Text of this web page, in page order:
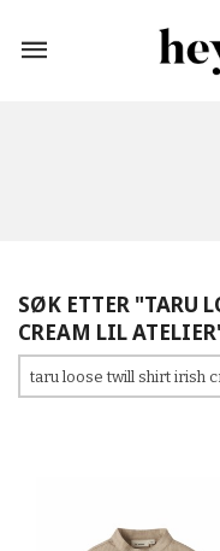
innholdet
SØK ETTER "TARU
CREAM LIL